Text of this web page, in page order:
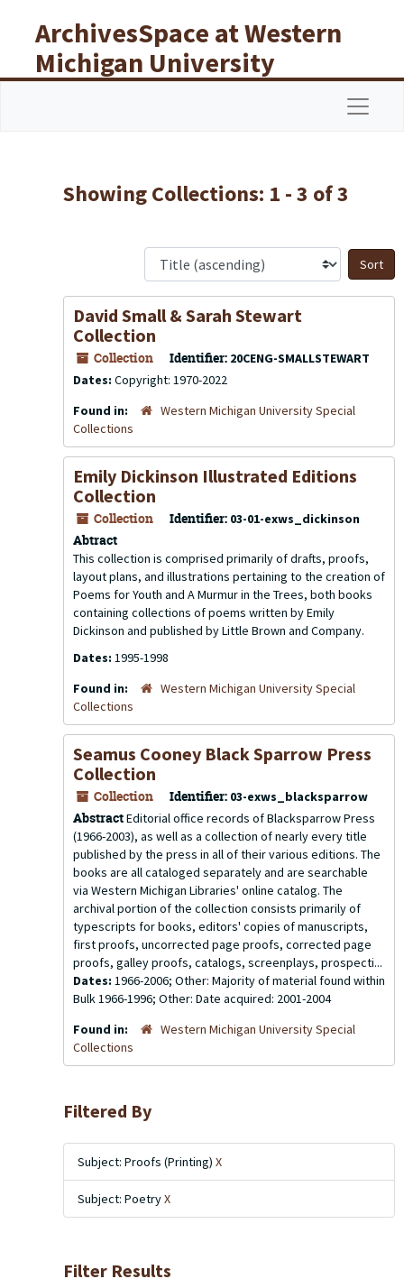
ArchivesSpace at Western
Michigan University
Libraries
Showing Collections: 1 - 3 of 3
David Small & Sarah Stewart
Collection
Collection Identifier: 20CENG-SMALLSTEWART
Dates: Copyright: 1970-2022
Found in:
Western Michigan University Special
Collections
Emily Dickinson Illustrated Editions
Collection
Collection Identifier: 03-01-exws_dickinson
Abtract
This collection is comprised primarily of drafts, proofs,
layout plans, and illustrations pertaining to the creation of
Poems for Youth and A Murmur in the Trees, both books
containing collections of poems written by Emily
Dickinson and published by Little Brown and Company.
Dates: 1995-1998
Found in:
Western Michigan University Special
Collections
Seamus Cooney Black Sparrow Press
Collection
Collection Identifier: 03-exws_blacksparrow
AbstractEditorial office records of Blacksparrow Press
(1966-2003), as well as a collection of nearly every title
published by the press in all of their various editions. The
books are all cataloged separately and are searchable
via Western Michigan Libraries' online catalog. The
archival portion of the collection consists primarily of
typescripts for books, editors' copies of manuscripts,
first proofs, uncorrected page proofs, corrected page
proofs, galley proofs, catalogs, screenplays, prospecti...
Dates: 1966-2006; Other: Majority of material found within
Bulk 1966-1996; Other: Date acquired: 2001-2004
Found in:
Western Michigan University Special
Collections
Filtered By
Subject: Proofs (Printing) X
Subject: PoetryX
Filter Results